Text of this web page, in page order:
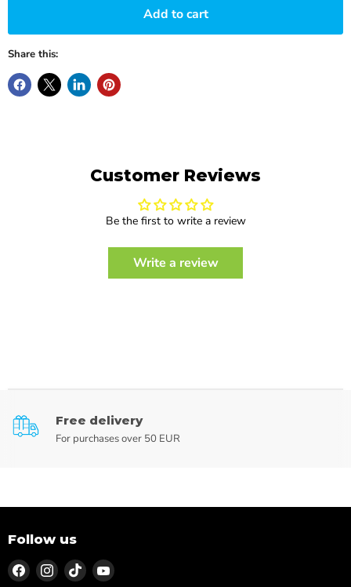
Add to cart
Share this:
Customer Reviews
Be the first to write a review
Write a review
Free delivery
For purchases over 50 EUR
Follow us
Find Find Find Find